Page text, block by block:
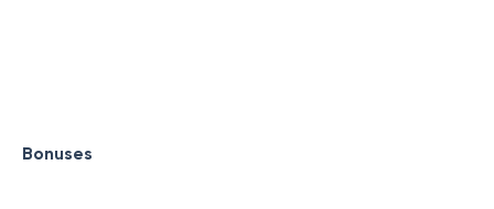
Bonuses